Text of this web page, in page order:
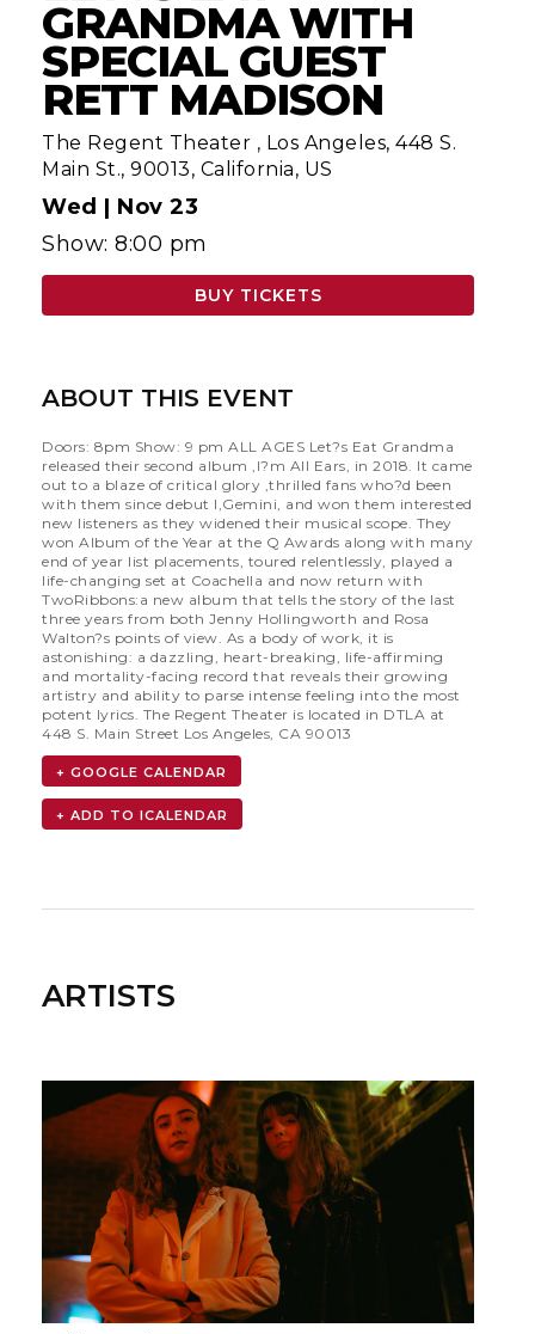
GRANDMA WITH
SPECIAL GUEST
RETT MADISON
The Regent Theater , Los Angeles, 448 S.
Main St., 90013, California, US
Wed | Nov 23
Show: 8:00 pm
BUY TICKETS
ABOUT THIS EVENT
Doors: 8pm Show: 9 pm ALL AGES Let?s Eat Grandma
released their second album ,I?m All Ears, in 2018. It came
out to a blaze of critical glory ,thrilled fans who?d been
with them since debut I,Gemini, and won them interested
new listeners as they widened their musical scope. They
won Album of the Year at the Q Awards along with many
end of year list placements, toured relentlessly, played a
life-changing set at Coachella and now return with
TwoRibbons:a new album that tells the story of the last
three years from both Jenny Hollingworth and Rosa
Walton?s points of view. As a body of work, it is
astonishing: a dazzling, heart-breaking, life-affirming
and mortality-facing record that reveals their growing
artistry and ability to parse intense feeling into the most
potent lyrics. The Regent Theater is located in DTLA at
448 S. Main Street Los Angeles, CA 90013
+ GOOGLE CALENDAR
ARTISTS